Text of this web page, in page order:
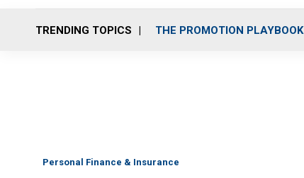
TRENDING TOPICS THE PROMOTION PLAYBOOK
Personal Finance & Insurance